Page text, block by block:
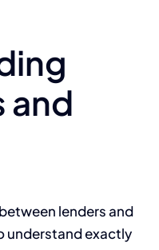
and
lenders and
understand exactly